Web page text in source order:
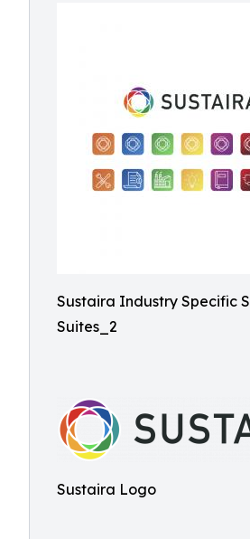
Sustaira Industry Specific
Suites_2
Sustaira Logo